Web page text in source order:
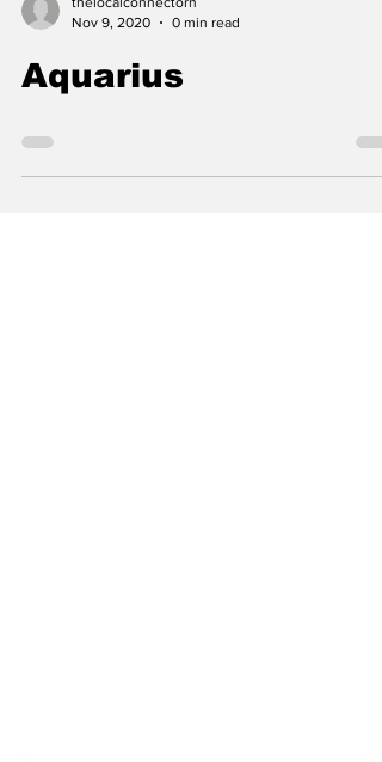
thelocalconnectorn